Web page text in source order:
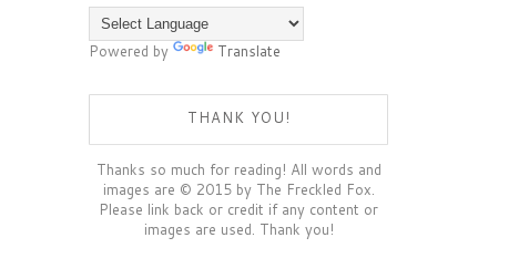
Powered by Translate
THANK YOU!
Thanks so much for reading! All words and
images are © 2015 by The Freckled Fox.
Please link back or credit if any content or
images are used. Thank you!